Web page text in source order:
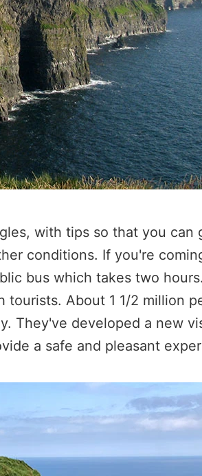
with tips so that you can
conditions. If you're
bus which takes two
About 1 1/2 million
They've developed a new
a safe and pleasant